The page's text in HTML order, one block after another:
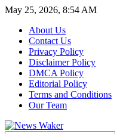
May 25, 2026, 8:54 AM
About Us
Contact Us
Privacy Policy
Disclaimer Policy
DMCA Policy
Editorial Policy
Terms and Conditions
Our Team